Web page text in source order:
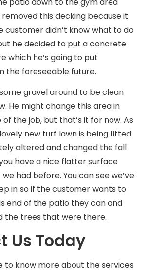
removed this decking because it
customer didn’t know what to do
he decided to put a concrete
which he’s going to put
the foreseeable future.
gravel around to be clean
He might change this area in
the job, but that’s it for now. As
new turf lawn is being fitted.
altered and changed the fall
have a nice flatter surface
had before. You can see we’ve
in so if the customer wants to
end of the patio they can and
the trees that were there.
Us Today
to know more about the services